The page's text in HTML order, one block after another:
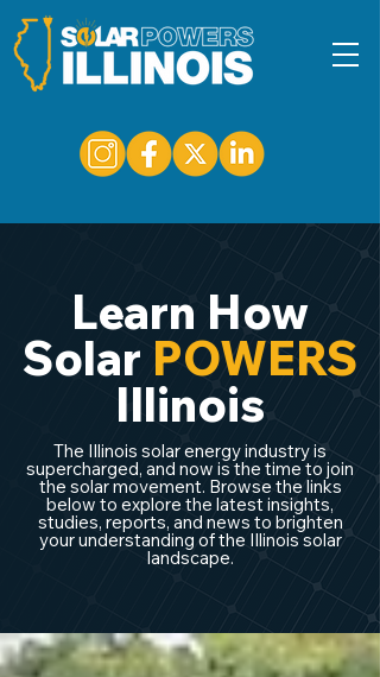
Learn How
Solar POWERS
Illinois
The Illinois solar energy industry is
supercharged, and now is the time to join
the solar movement. Browse the links
below to explore the latest insights,
studies, reports, and news to brighten
your understanding of the Illinois solar
landscape.